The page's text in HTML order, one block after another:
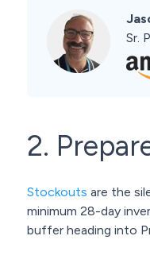
Sr.
2.
Stockouts are the
minimum 28-day
buffer heading into